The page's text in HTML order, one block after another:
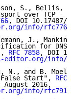
S., Bellis,
over TCP -
, DOI 10.17487/
info/rfc7766
J.,
for DNS
RFC 7858, DOI
editor.org/info/
N., and B.
Start",
August 2016,
info/rfc7918